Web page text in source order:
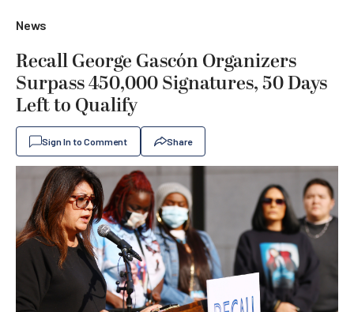
News
Recall George Gascón Organizers
Surpass 450,000 Signatures, 50 Days
Left to Qualify
Sign In to Comment Share